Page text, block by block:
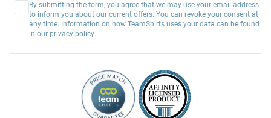
By submitting the form, you agree that we may use your email address
to inform you about our current offers. You can revoke your consent at
any time. Information on how TeamShirts uses your data can be found
in our privacy policy.